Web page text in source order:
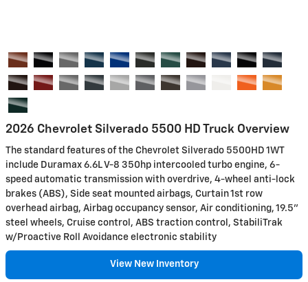
2026 Chevrolet Silverado 5500 HD Truck Overview
The standard features of the Chevrolet Silverado 5500HD 1WT
include Duramax 6.6L V-8 350hp intercooled turbo engine, 6-
speed automatic transmission with overdrive, 4-wheel anti-lock
brakes (ABS), Side seat mounted airbags, Curtain 1st row
overhead airbag, Airbag occupancy sensor, Air conditioning, 19.5"
steel wheels, Cruise control, ABS traction control, StabiliTrak
w/Proactive Roll Avoidance electronic stability
View New Inventory